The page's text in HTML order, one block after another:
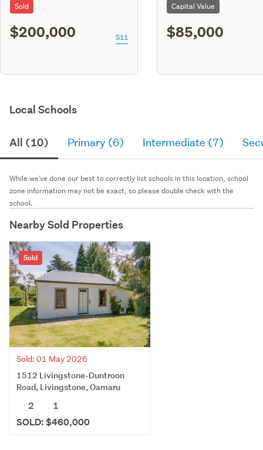
Sold
$200,000 S11
Capital Value
$85,000
Local Schools
All (10) Primary (6) Intermediate (7)
While we've done our best to correctly list schools in this location, school
zone information may not be exact, so please double check with the
school.
Nearby Sold Properties
Sold
Sold: 01 May 2026
1512 Livingstone-Duntroon
Road, Livingstone, Oamaru
2
1
SOLD: $460,000